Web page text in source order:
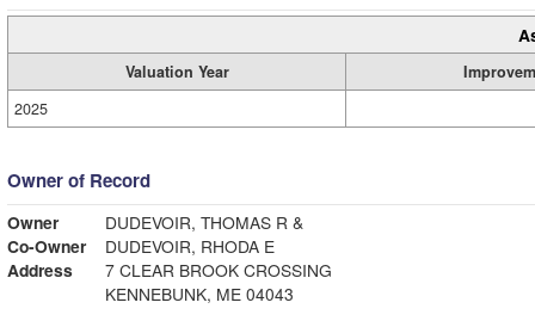
Valuation Year
2025
Owner of Record
Owner
DUDEVOIR, THOMAS R &
Co-Owner
DUDEVOIR, RHODA E
Address
7 CLEAR BROOK CROSSING
KENNEBUNK, ME 04043